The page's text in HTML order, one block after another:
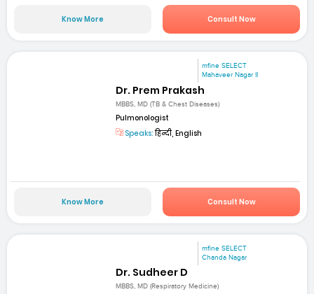
Know More Consult Now
mfine SELECT
Mahaveer Nagar II
Dr. Prem Prakash
MBBS, MD (TB & Chest Diseases)
Pulmonologist
Speaks:हिन्दी, English
Know More Consult Now
mfine SELECT
Chanda Nagar
Dr. Sudheer D
MBBS, MD (Respiratory Medicine)